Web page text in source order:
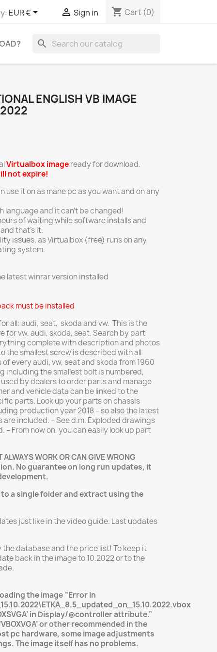
EUR €  Sign in shopping_cart Cart (0)
search
ENGLISH VB IMAGE
Virtualboximageready for download.
not expire!
use it on as mane pc as you want and on any
language and it can’t be changed!
of waiting while software installs and
that’s it.
issues, as Virtualbox (free) runs on any
system.
latest winrar version installed
must be installed
all: audi, seat, skoda and vw. This is the
for vw, audi, skoda, seat.Search by part
complete with description and photos
the smallest screw is described with all
every audi, vw, seat and skoda from 1960
including the smallest bolt is numbered,
used by dealers to order parts and manage
and vehicle data can be linked to the
parts. Look up your parts on chassis
production year 2018 – so also the latest
are included. – See d.m. Exploded drawings
– From now on, you can easily look up part
WORK OR CAN GIVE WRONG
No guarantee on long run updates, it
a single folder and extract using the
just like in the video guide. Last updates
the database and the price list! To keep it
back in the image to 10.2022 or to the
the image “Error in
in Display/@controller attribute.”
or other recommended in the
pc hardware, some image adjustments
The image itself has no problems.